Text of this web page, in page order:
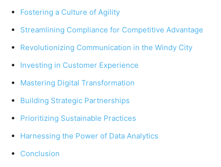
Fostering a Culture of Agility
Streamlining Compliance for Competitive Advantage
Revolutionizing Communication in the Windy City
Investing in Customer Experience
Mastering Digital Transformation
Building Strategic Partnerships
Prioritizing Sustainable Practices
Harnessing the Power of Data Analytics
Conclusion